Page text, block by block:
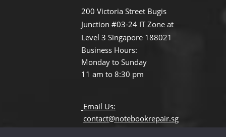
200 Victoria Street Bugis
Junction #03-24 IT Zone at
Level 3 Singapore 188021
Business Hours:
Monday to Sunday
11 am to 8:30 pm
Email Us:
contact@notebookrepair.sg